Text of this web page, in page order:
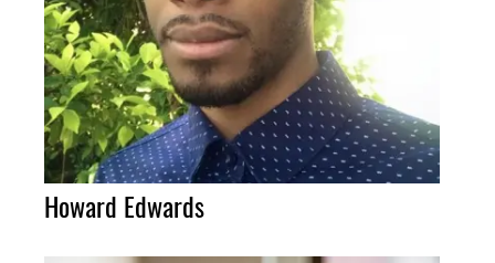
Howard Edwards